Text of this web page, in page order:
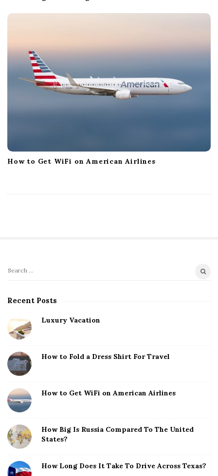
How to Get WiFi on American Airlines
S
t
S
i
e
b
r
S
a
c
h
r
Recent Posts
Luxury Vacation
How to Fold a Dress Shirt For Travel
How to Get WiFi on American Airlines
How Big Is Russia Compared To The United
States?
How Long Does It Take To Drive Across Texas?